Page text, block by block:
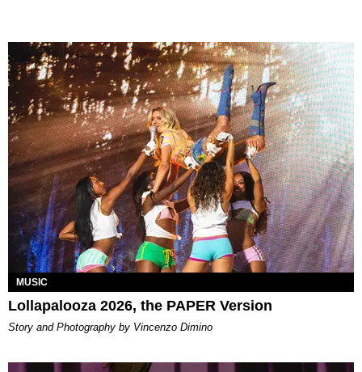
MUSIC
Lollapalooza 2026, the PAPER Version
Story and Photography by Vincenzo Dimino